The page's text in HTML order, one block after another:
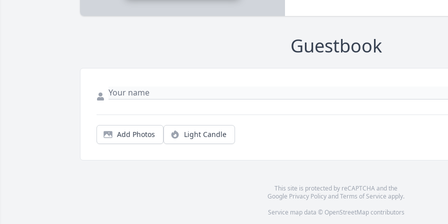
Guestbook
Add Photos Light Candle
This site is protected by reCAPTCHA and the
Google Privacy PolicyandTerms of Service apply.
Service map data © OpenStreetMapcontributors